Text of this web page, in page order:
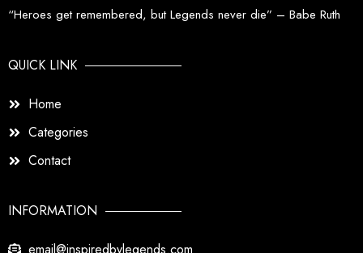
“Heroes get remembered, but Legends never die” – Babe Ruth
QUICK LINK
Home
Categories
Contact
INFORMATION